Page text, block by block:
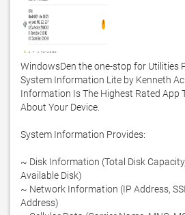
WindowsDen the one-stop for Utilities
System Information Lite by Kenneth
Information Is The Highest Rated App
About Your Device.
System Information Provides:
~ Disk Information (Total Disk
Available Disk)
~ Network Information (IP Address,
Address)